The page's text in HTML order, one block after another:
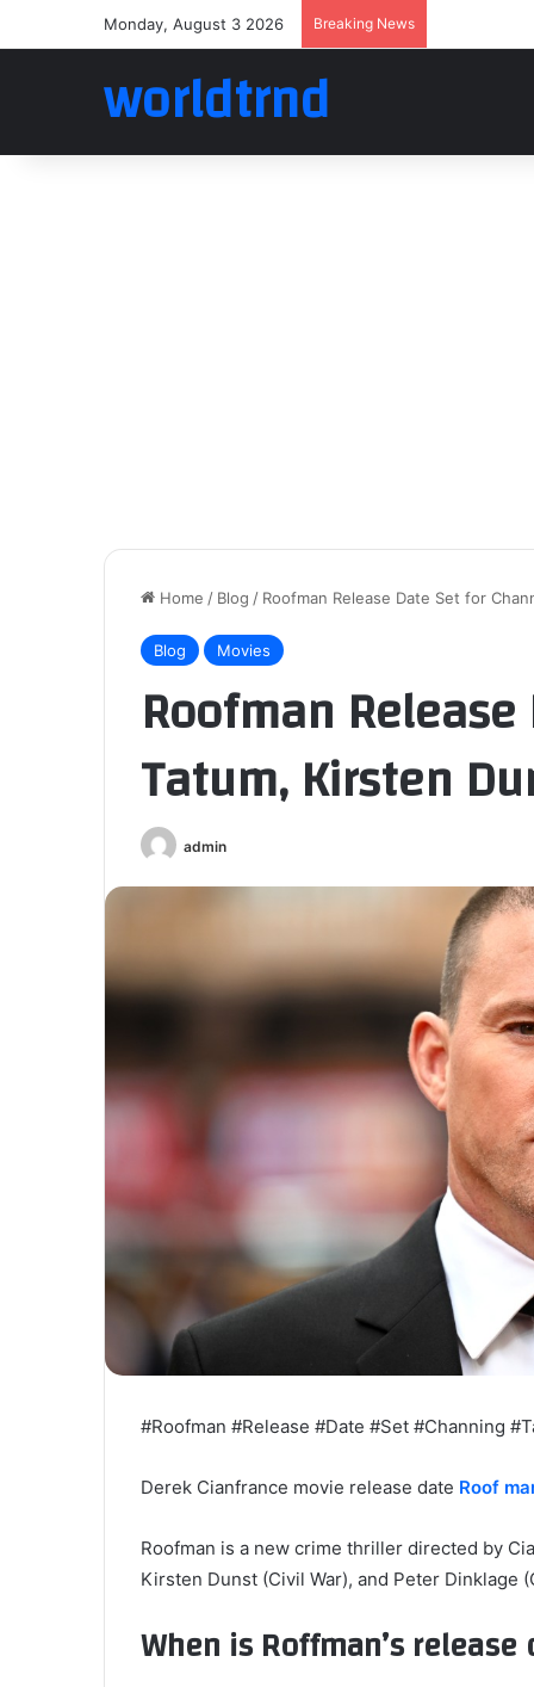
Monday, August 3 2026 Breaking News
worldtrnd
Home / Blog / Roofman Release Date Set for
Blog Movies
Roofman
Tatum, Kirsten
admin
#Roofman #Release #Date #Set #Channing
Derek Cianfrance movie release date Roof
Roofman is a new crime thriller directed by
Kirsten Dunst (Civil War), and Peter Dinklage
When is Roffman’s release